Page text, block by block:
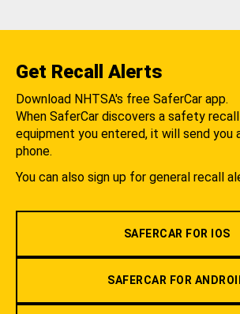
Get Recall Alerts
Download NHTSA's free SaferCar app.
When SaferCar discovers a safety
equipment you entered, it will send you
phone.
You can also sign up for general recall
SAFERCAR FOR IOS
SAFERCAR FOR